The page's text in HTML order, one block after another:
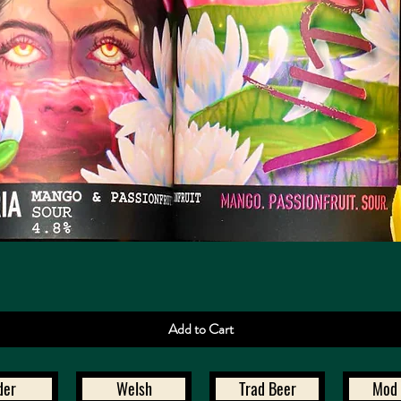
Add to Cart
Welsh Trad Beer